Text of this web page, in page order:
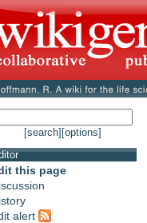
[search] [options]
this page
alert